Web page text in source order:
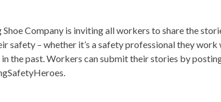
Company is inviting all workers to share the
safety – whether it’s a safety professional they
the past. Workers can submit their stories by